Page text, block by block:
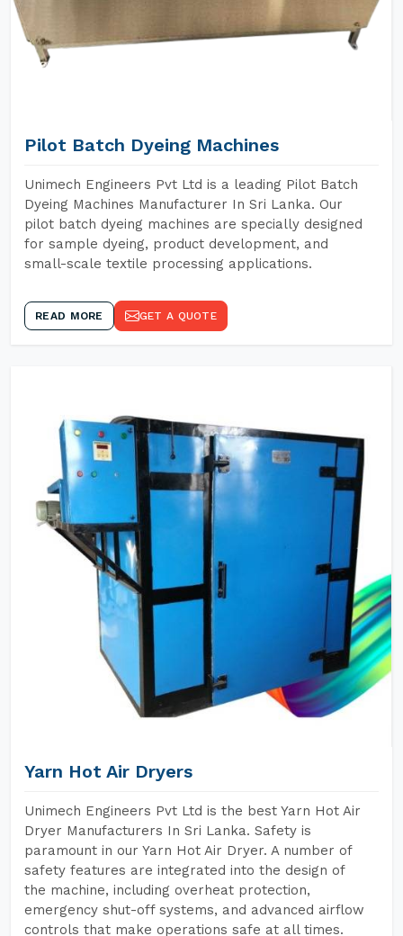
Pilot Batch Dyeing Machines
Unimech Engineers Pvt Ltd is a leading Pilot Batch
Dyeing Machines Manufacturer In Sri Lanka. Our
pilot batch dyeing machines are specially designed
for sample dyeing, product development, and
small-scale textile processing applications.
READ MORE GET A QUOTE
Yarn Hot Air Dryers
Unimech Engineers Pvt Ltd is the best Yarn Hot Air
Dryer Manufacturers In Sri Lanka. Safety is
paramount in our Yarn Hot Air Dryer. A number of
safety features are integrated into the design of
the machine, including overheat protection,
emergency shut-off systems, and advanced airflow
controls that make operations safe at all times.